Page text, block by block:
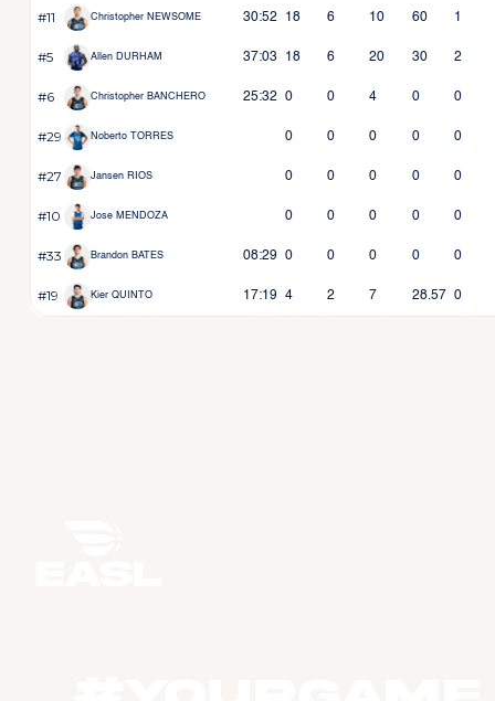
#11 Christopher NEWSOME 30:52 18 6 10 60 1
#5 Allen DURHAM 37:03 18 6 20 30 2
#6 Christopher BANCHERO 25:32 0 0 4 0 0
#29 Noberto TORRES 0 0 0 0 0
#27 Jansen RIOS 0 0 0 0 0
#10 Jose MENDOZA 0 0 0 0 0
#33 Brandon BATES 08:29 0 0 0 0 0
#19 Kier QUINTO 17:19 4 2 7 28.57 0